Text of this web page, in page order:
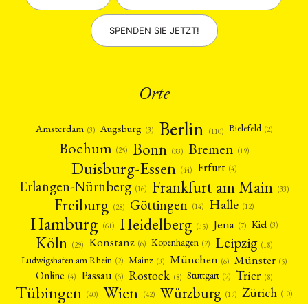
SPENDEN SIE JETZT!
Orte
Amsterdam (3) Augsburg (3) Berlin (110) Bielefeld (2)
Bochum (25) Bonn (33) Bremen (19)
Duisburg-Essen (44) Erfurt (4)
Erlangen-Nürnberg (16) Frankfurt am Main (33)
Freiburg (28) Göttingen (14) Halle (12)
Hamburg (61) Heidelberg (35) Jena (7) Kiel (3)
Köln (29) Konstanz (6) Kopenhagen (2) Leipzig (18)
Ludwigshafen am Rhein (2) Mainz (3) München (6) Münster (5)
Online (4) Passau (6) Rostock (8) Stuttgart (2) Trier (8)
Tübingen (40) Wien (42) Würzburg (19) Zürich (10)